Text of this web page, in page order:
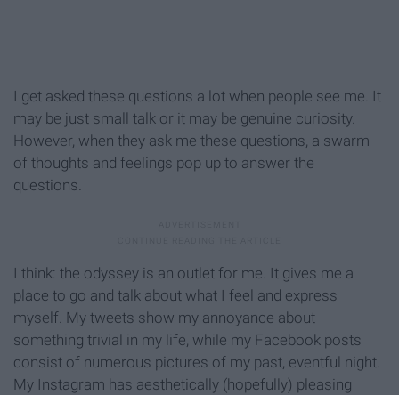
I get asked these questions a lot when people see me. It
may be just small talk or it may be genuine curiosity.
However, when they ask me these questions, a swarm
of thoughts and feelings pop up to answer the
questions.
I think: the odyssey is an outlet for me. It gives me a
place to go and talk about what I feel and express
myself. My tweets show my annoyance about
something trivial in my life, while my Facebook posts
consist of numerous pictures of my past, eventful night.
My Instagram has aesthetically (hopefully) pleasing